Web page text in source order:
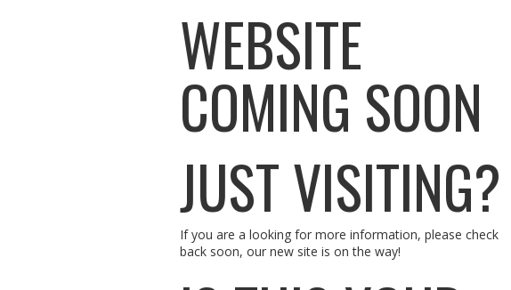
WEBSITE
COMING SOON
JUST VISITING?
If you are a looking for more information, please check
back soon, our new site is on the way!